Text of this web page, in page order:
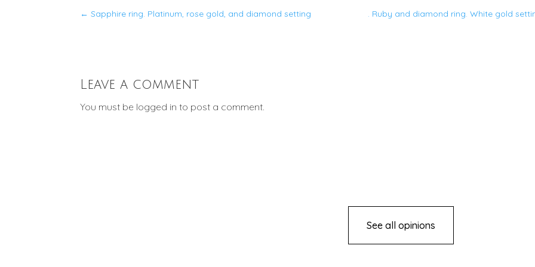
← Sapphire ring. Platinum, rose gold, and diamond setting . Ruby and diamond ring. White gold
Leave a comment
You must be logged in to post a comment.
See all opinions